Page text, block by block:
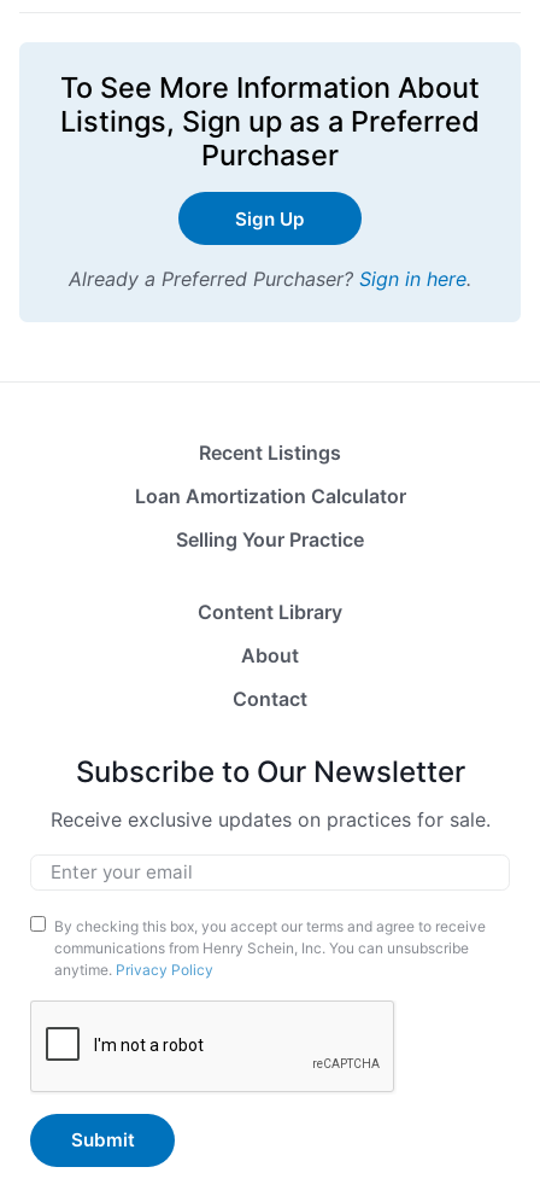
To See More Information About
Listings, Sign up as a Preferred
Purchaser
Sign Up
Already a Preferred Purchaser? Sign in here.
Recent Listings
Loan Amortization Calculator
Selling Your Practice
Content Library
About
Contact
Subscribe to Our Newsletter
Receive exclusive updates on practices for sale.
Marketing
Opt-
In
By checking this box, you accept our terms and agree to receive
communications from Henry Schein, Inc. You can unsubscribe
anytime. Privacy Policy